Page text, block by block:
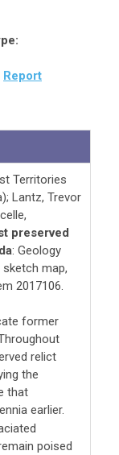
Report
Territories
Lantz, Trevor
preserved
: Geology
sketch map,
2017106.
former
relict
the
that
earlier.
poised